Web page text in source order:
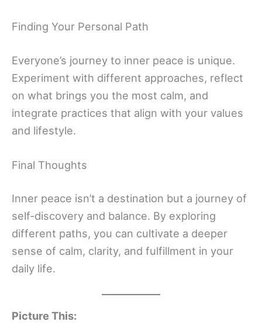
Finding Your Personal Path
Everyone’s journey to inner peace is unique.
Experiment with different approaches, reflect
on what brings you the most calm, and
integrate practices that align with your values
and lifestyle.
Final Thoughts
Inner peace isn’t a destination but a journey of
self-discovery and balance. By exploring
different paths, you can cultivate a deeper
sense of calm, clarity, and fulfillment in your
daily life.
Picture This: